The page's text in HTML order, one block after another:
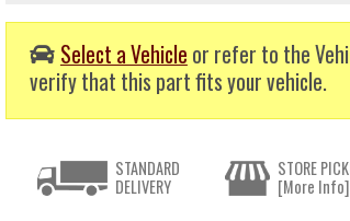
Select a Vehicle or refer to the
verify that this part fits your vehicle.
STANDARD
DELIVERY
STORE
[More Info]